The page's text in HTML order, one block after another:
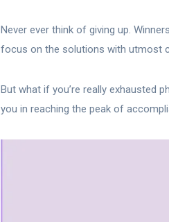
Never ever think of giving up.
focus on the solutions with utmost
But what if you’re really exhausted
you in reaching the peak of